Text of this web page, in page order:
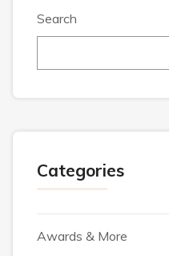
Search
Categories
Awards & More